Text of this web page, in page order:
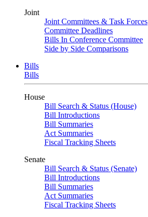
Joint
Joint Committees & Task Forces
Committee Deadlines
Bills In Conference Committee
Side by Side Comparisons
Bills
Bills
House
Bill Search & Status (House)
Bill Introductions
Bill Summaries
Act Summaries
Fiscal Tracking Sheets
Senate
Bill Search & Status (Senate)
Bill Introductions
Bill Summaries
Act Summaries
Fiscal Tracking Sheets